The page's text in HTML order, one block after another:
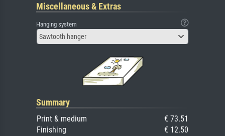
Miscellaneous & Extras
Hanging system
Sawtooth hanger
Summary
Print & medium
€ 73.51
Finishing
€ 12.50